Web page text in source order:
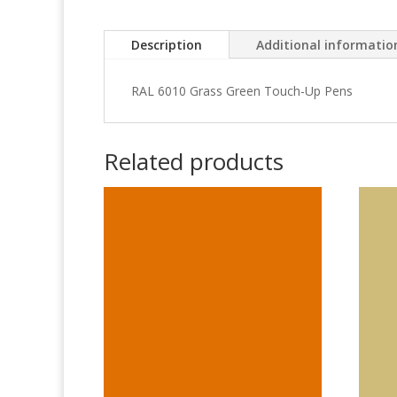
Description Additional
RAL 6010 Grass Green Touch-Up Pens
Related products